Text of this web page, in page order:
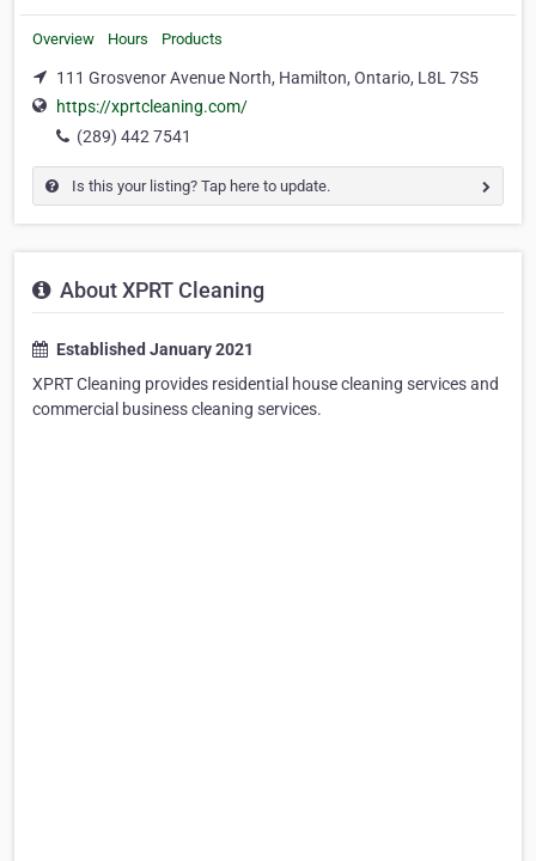
Overview Hours Products
111 Grosvenor Avenue North, Hamilton, Ontario, L8L 7S5
https://xprtcleaning.com/
(289) 442 7541
Is this your listing? Tap here to update.
About XPRT Cleaning
Established January 2021
XPRT Cleaning provides residential house cleaning services and
commercial business cleaning services.